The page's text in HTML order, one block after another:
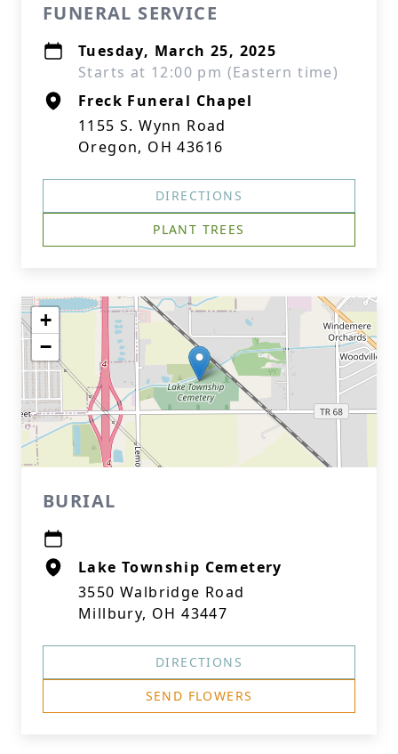
FUNERAL SERVICE
Tuesday, March 25, 2025
Starts at 12:00 pm (Eastern time)
Freck Funeral Chapel
1155 S. Wynn Road
Oregon, OH 43616
DIRECTIONS
PLANT TREES
+
−
BURIAL
Lake Township Cemetery
3550 Walbridge Road
Millbury, OH 43447
DIRECTIONS
SEND FLOWERS